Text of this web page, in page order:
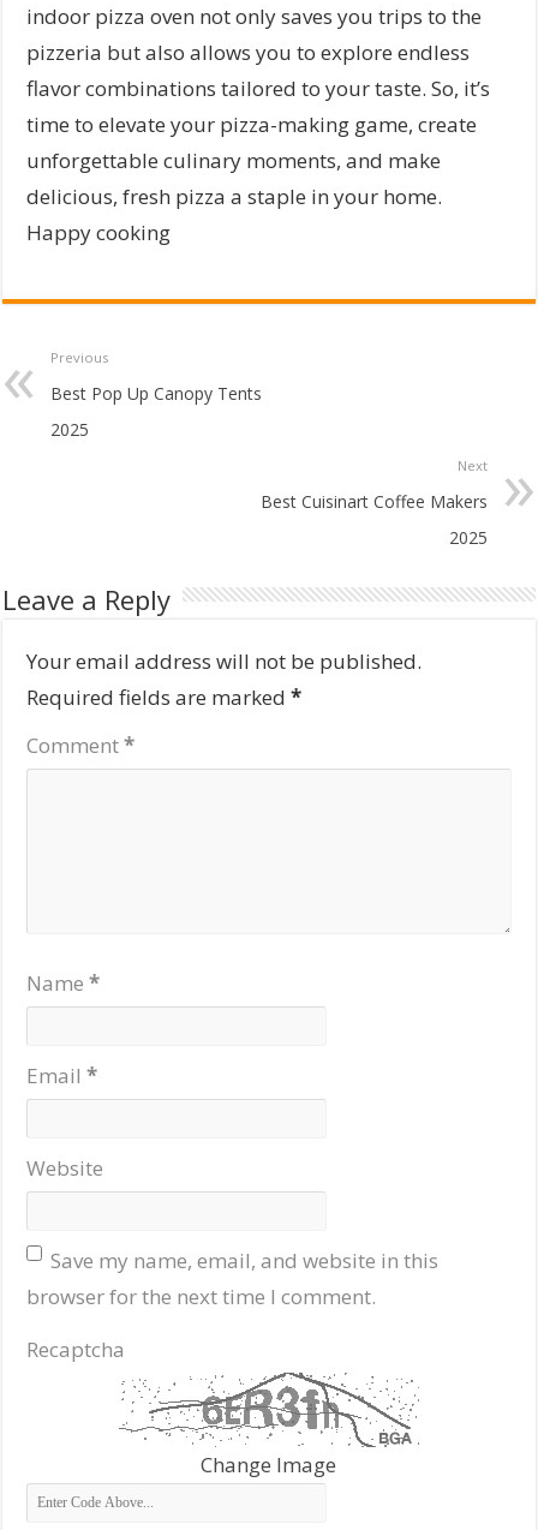
indoor pizza oven not only saves you trips to the
pizzeria but also allows you to explore endless
flavor combinations tailored to your taste. So, it’s
time to elevate your pizza-making game, create
unforgettable culinary moments, and make
delicious, fresh pizza a staple in your home.
Happy cooking
Previous
Best Pop Up Canopy Tents
2025
Next
Best Cuisinart Coffee Makers
2025
Leave a Reply
Your email address will not be published.
Required fields are marked*
Comment*
Name*
Email*
Website
Save my name, email, and website in this
browser for the next time I comment.
Recaptcha
Change Image